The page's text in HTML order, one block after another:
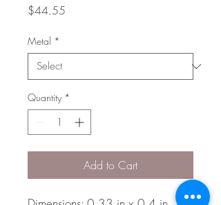
$44.55
Metal *
Quantity *
Add to Cart